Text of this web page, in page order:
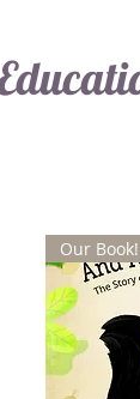
Our Book!